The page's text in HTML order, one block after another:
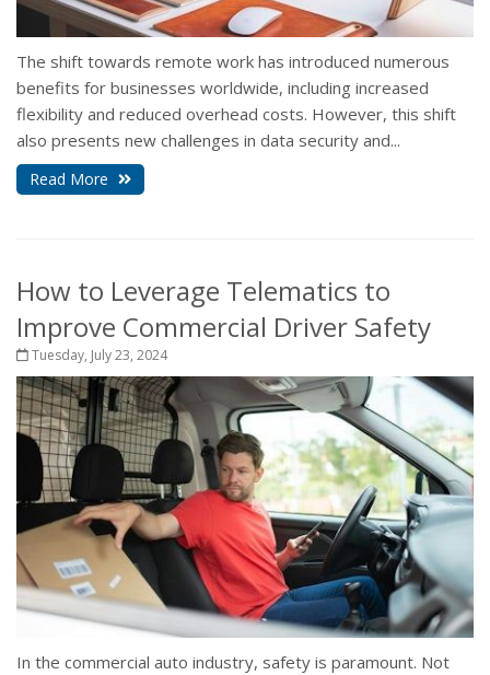
The shift towards remote work has introduced numerous
benefits for businesses worldwide, including increased
flexibility and reduced overhead costs. However, this shift
also presents new challenges in data security and...
Read More
How to Leverage Telematics to
Improve Commercial Driver Safety
Tuesday, July 23, 2024
In the commercial auto industry, safety is paramount. Not